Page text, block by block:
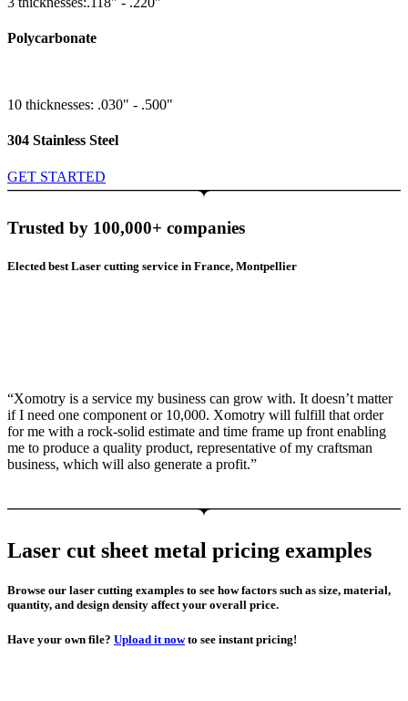
Polycarbonate
10 thicknesses: .030" - .500"
304 Stainless Steel
GET STARTED
Trusted by 100,000+ companies
Elected best Laser cutting service in France, Montpellier
“Xomotry is a service my business can grow with. It doesn’t matter
if I need one component or 10,000. Xomotry will fulfill that order
for me with a rock-solid estimate and time frame up front enabling
me to produce a quality product, representative of my craftsman
business, which will also generate a profit.”
Laser cut sheet metal pricing examples
Browse our laser cutting examples to see how factors such as size, material,
quantity, and design density affect your overall price.
Have your own file? Upload it nowto see instant pricing!